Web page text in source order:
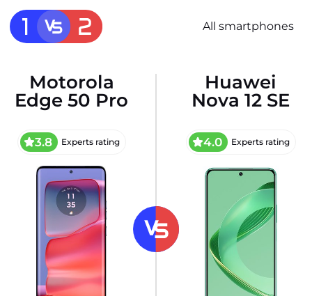
All smartphones
Motorola
Edge 50 Pro
3.8 Experts rating
Huawei
Nova 12 SE
4.0 Experts rating